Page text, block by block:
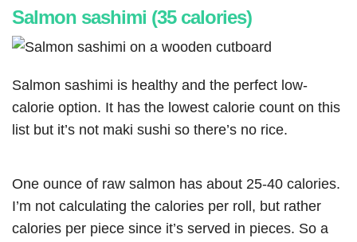
Salmon sashimi (35 calories)
Salmon sashimi is healthy and the perfect low-
calorie option. It has the lowest calorie count on this
list but it’s not maki sushi so there’s no rice.
One ounce of raw salmon has about 25-40 calories.
I’m not calculating the calories per roll, but rather
calories per piece since it’s served in pieces. So a